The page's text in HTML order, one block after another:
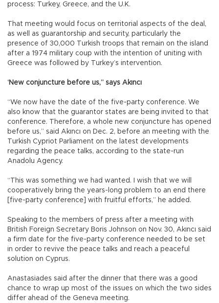
process: Turkey, Greece, and the U.K.
That meeting would focus on territorial aspects of the deal,
as well as guarantorship and security, particularly the
presence of 30,000 Turkish troops that remain on the island
after a 1974 military coup with the intention of uniting with
Greece was followed by Turkey’s intervention.
‘New conjuncture before us,” says Akıncı
“We now have the date of the five-party conference. We
also know that the guarantor states are being invited to that
conference. Therefore, a whole new conjuncture has opened
before us,” said Akıncı on Dec. 2, before an meeting with the
Turkish Cypriot Parliament on the latest developments
regarding the peace talks, according to the state-run
Anadolu Agency.
“This was something we had wanted. I wish that we will
cooperatively bring the years-long problem to an end there
[five-party conference] with fruitful efforts,” he added.
Speaking to the members of press after a meeting with
British Foreign Secretary Boris Johnson on Nov. 30, Akıncı said
a firm date for the five-party conference needed to be set
in order to revive the peace talks and reach a peaceful
solution on Cyprus.
Anastasiades said after the dinner that there was a good
chance to wrap up most of the issues on which the two sides
differ ahead of the Geneva meeting.